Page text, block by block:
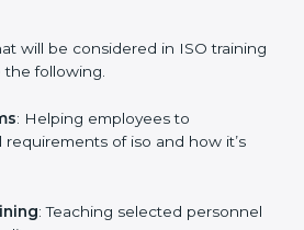
is critical in enhancing the
the right skills to implement and
programs that the firms are
of compliance and
will be considered in ISO